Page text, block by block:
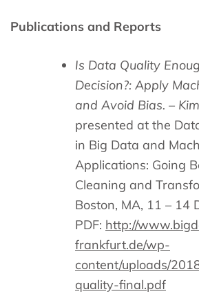
Publications and Reports
Is Data Quality
Decision?: Apply
and Avoid Bias. –
presented at the
in Big Data and
Applications: Going
Cleaning and
Boston, MA, 11 – 14
PDF: http://
frankfurt.de/wp-
content/uploads/
quality-final.pdf